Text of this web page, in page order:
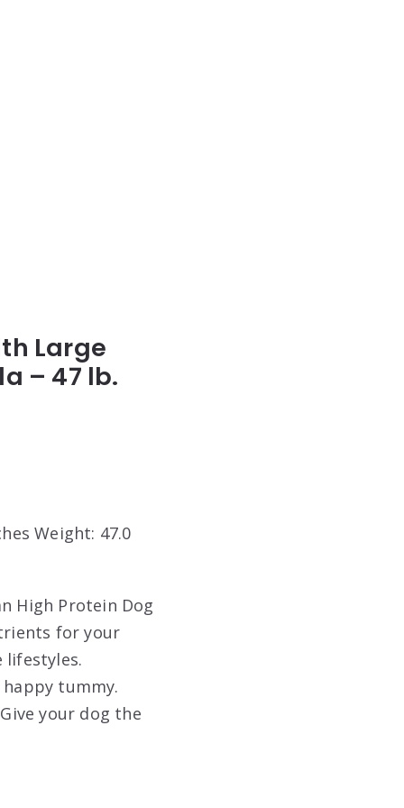
Large
– 47 lb.
Weight: 47.0
High Protein Dog
for your
lifestyles.
tummy.
your dog the